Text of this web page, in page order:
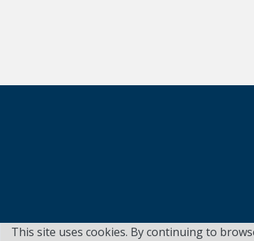
This site uses cookies. By continuing to